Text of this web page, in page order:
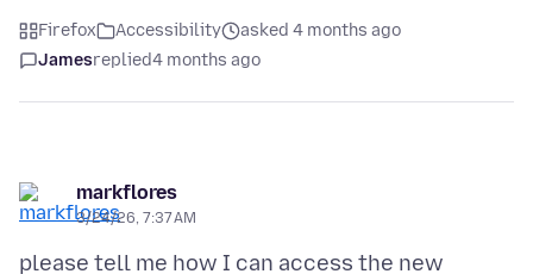
Firefox Accessibility
asked 4 months ago
Jamesreplied4 months ago
markflores
3/24/26, 7:37 AM
please tell me how I can access the new